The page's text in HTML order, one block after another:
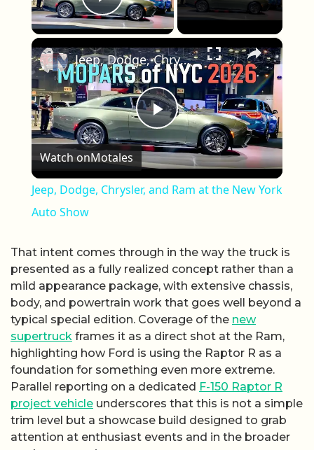
Play Video
×
Play Video
Jeep, Dodge, Chrysler, and Ram at the New York Auto Show
Watch onMotales
Jeep, Dodge, Chrysler, and Ram at the New York
Auto Show
That intent comes through in the way the truck is
presented as a fully realized concept rather than a
mild appearance package, with extensive chassis,
body, and powertrain work that goes well beyond a
typical special edition. Coverage of the new
supertruck frames it as a direct shot at the Ram,
highlighting how Ford is using the Raptor R as a
foundation for something even more extreme.
Parallel reporting on a dedicated F-150 Raptor R
project vehicle underscores that this is not a simple
trim level but a showcase build designed to grab
attention at enthusiast events and in the broader